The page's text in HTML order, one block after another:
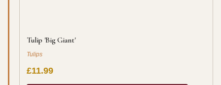
Tulip 'Big Giant'
Tulips
£11.99